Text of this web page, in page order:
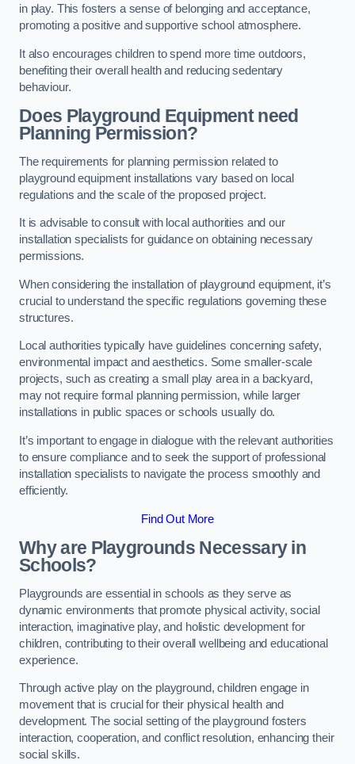
in play. This fosters a sense of belonging and acceptance,
promoting a positive and supportive school atmosphere.
It also encourages children to spend more time outdoors,
benefiting their overall health and reducing sedentary
behaviour.
Does Playground Equipment need
Planning Permission?
The requirements for planning permission related to
playground equipment installations vary based on local
regulations and the scale of the proposed project.
It is advisable to consult with local authorities and our
installation specialists for guidance on obtaining necessary
permissions.
When considering the installation of playground equipment, it’s
crucial to understand the specific regulations governing these
structures.
Local authorities typically have guidelines concerning safety,
environmental impact and aesthetics. Some smaller-scale
projects, such as creating a small play area in a backyard,
may not require formal planning permission, while larger
installations in public spaces or schools usually do.
It’s important to engage in dialogue with the relevant authorities
to ensure compliance and to seek the support of professional
installation specialists to navigate the process smoothly and
efficiently.
Find Out More
Why are Playgrounds Necessary in
Schools?
Playgrounds are essential in schools as they serve as
dynamic environments that promote physical activity, social
interaction, imaginative play, and holistic development for
children, contributing to their overall wellbeing and educational
experience.
Through active play on the playground, children engage in
movement that is crucial for their physical health and
development. The social setting of the playground fosters
interaction, cooperation, and conflict resolution, enhancing their
social skills.